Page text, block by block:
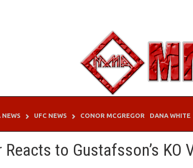
UFC NEWS CONOR MCGREGOR DANA WHITE
to Gustafsson’s KO